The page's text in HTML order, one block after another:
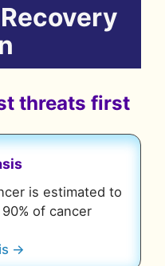
Recovery
threats first
is estimated to
of cancer
→